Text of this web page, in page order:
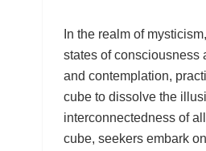
In the realm of
states of consciousness
and contemplation,
cube to dissolve the
interconnectedness of
cube, seekers embark